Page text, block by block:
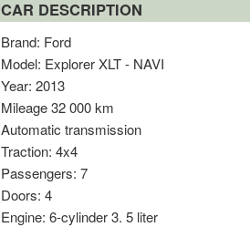
CAR DESCRIPTION
Brand: Ford
Model: Explorer XLT - NAVI
Year: 2013
Mileage 32 000 km
Automatic transmission
Traction: 4x4
Passengers: 7
Doors: 4
Engine: 6-cylinder 3. 5 liter